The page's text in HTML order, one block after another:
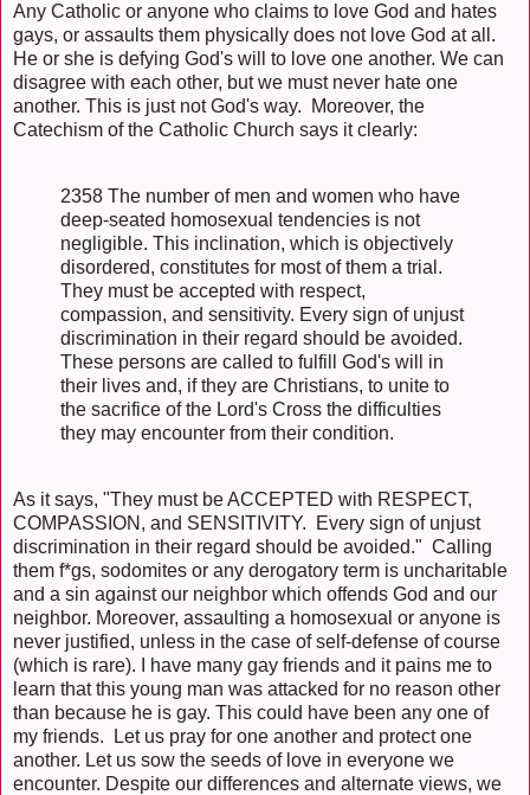
Any Catholic or anyone who claims to love God and hates
gays, or assaults them physically does not love God at all.
He or she is defying God's will to love one another. We can
disagree with each other, but we must never hate one
another. This is just not God's way. Moreover, the
Catechism of the Catholic Church says it clearly:
2358 The number of men and women who have
deep-seated homosexual tendencies is not
negligible. This inclination, which is objectively
disordered, constitutes for most of them a trial.
They must be accepted with respect,
compassion, and sensitivity. Every sign of unjust
discrimination in their regard should be avoided.
These persons are called to fulfill God's will in
their lives and, if they are Christians, to unite to
the sacrifice of the Lord's Cross the difficulties
they may encounter from their condition.
As it says, "They must be ACCEPTED with RESPECT,
COMPASSION, and SENSITIVITY. Every sign of unjust
discrimination in their regard should be avoided." Calling
them f*gs, sodomites or any derogatory term is uncharitable
and a sin against our neighbor which offends God and our
neighbor. Moreover, assaulting a homosexual or anyone is
never justified, unless in the case of self-defense of course
(which is rare). I have many gay friends and it pains me to
learn that this young man was attacked for no reason other
than because he is gay. This could have been any one of
my friends. Let us pray for one another and protect one
another. Let us sow the seeds of love in everyone we
encounter. Despite our differences and alternate views, we